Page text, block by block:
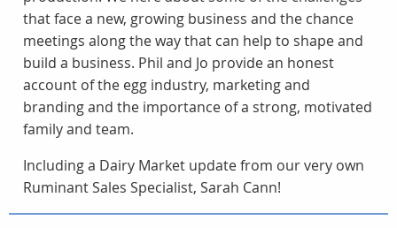
that face a new, growing business and the chance
meetings along the way that can help to shape and
build a business. Phil and Jo provide an honest
account of the egg industry, marketing and
branding and the importance of a strong, motivated
family and team.
Including a Dairy Market update from our very own
Ruminant Sales Specialist, Sarah Cann!